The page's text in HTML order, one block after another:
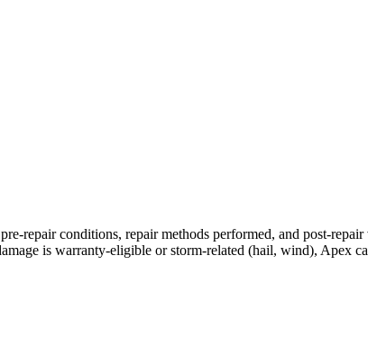
repair conditions, repair methods performed, and post-
is warranty-eligible or storm-related (hail, wind), Apex